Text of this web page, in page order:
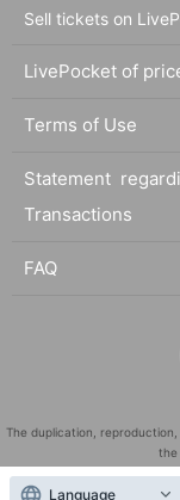
Sell tickets on
LivePocket of
Terms of Use
Statement
Transactions
FAQ
The duplication,
the
"LivePocket" is a
Language